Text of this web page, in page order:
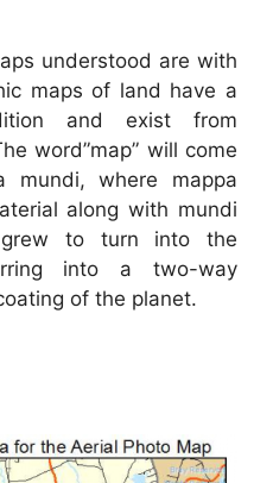
understood are with
maps of land have a
and exist from
word”map” will come
mundi, where mappa
along with mundi
grew to turn into the
into a two-way
of the planet.